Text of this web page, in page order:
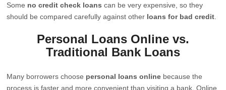
Some no credit check loans can be very expensive, so they
should be compared carefully against other loans for bad credit
Personal Loans Online vs.
Traditional Bank Loans
Many borrowers choose personal loans online because the
process is faster and more convenient than visiting a bank. Online